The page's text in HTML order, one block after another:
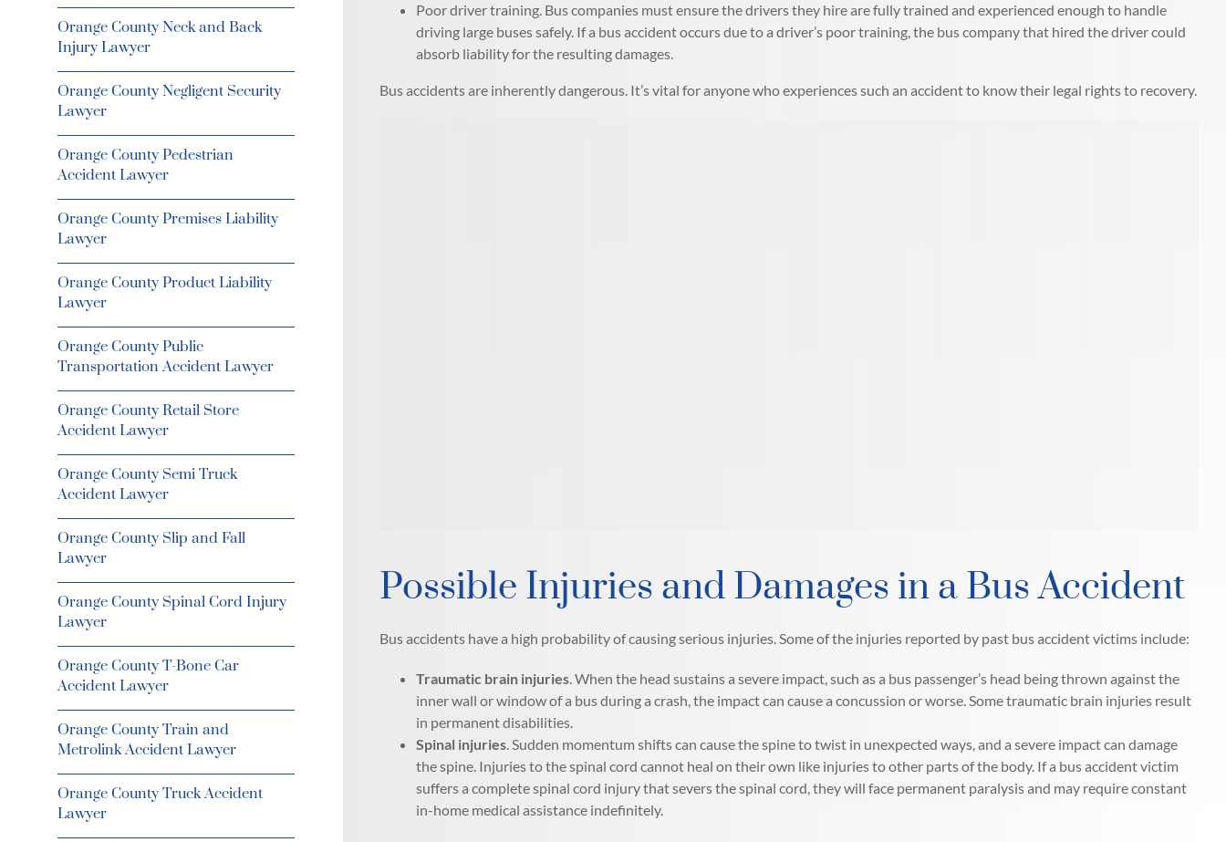
Orange County Neck and Back
Injury Lawyer
Orange County Negligent Security
Lawyer
Orange County Pedestrian
Accident Lawyer
Orange County Premises Liability
Lawyer
Orange County Product Liability
Lawyer
Orange County Public
Transportation Accident Lawyer
Orange County Retail Store
Accident Lawyer
Orange County Semi Truck
Accident Lawyer
Orange County Slip and Fall
Lawyer
Orange County Spinal Cord Injury
Lawyer
Orange County T-Bone Car
Accident Lawyer
Orange County Train and
Metrolink Accident Lawyer
Orange County Truck Accident
Lawyer
Poor driver training. Bus companies must ensure the drivers they hire are fully trained and experienced enough to handle
driving large buses safely. If a bus accident occurs due to a driver’s poor training, the bus company that hired the driver could
absorb liability for the resulting damages.
Bus accidents are inherently dangerous. It’s vital for anyone who experiences such an accident to know their legal rights to recovery.
Possible Injuries and Damages in a Bus Accident
Bus accidents have a high probability of causing serious injuries. Some of the injuries reported by past bus accident victims include:
Traumatic brain injuries. When the head sustains a severe impact, such as a bus passenger’s head being thrown against the
inner wall or window of a bus during a crash, the impact can cause a concussion or worse. Some traumatic brain injuries result
in permanent disabilities.
Spinal injuries. Sudden momentum shifts can cause the spine to twist in unexpected ways, and a severe impact can damage
the spine. Injuries to the spinal cord cannot heal on their own like injuries to other parts of the body. If a bus accident victim
suffers a complete spinal cord injury that severs the spinal cord, they will face permanent paralysis and may require constant
in-home medical assistance indefinitely.